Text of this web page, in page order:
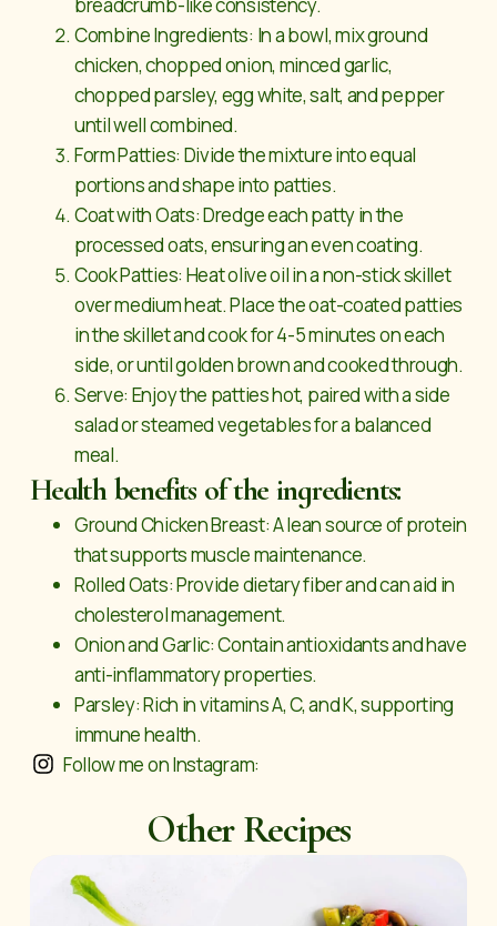
Combine Ingredients: In a bowl, mix ground
chicken, chopped onion, minced garlic,
chopped parsley, egg white, salt, and pepper
until well combined.
Form Patties: Divide the mixture into equal
portions and shape into patties.
Coat with Oats: Dredge each patty in the
processed oats, ensuring an even coating.
Cook Patties: Heat olive oil in a non-stick skillet
over medium heat. Place the oat-coated patties
in the skillet and cook for 4-5 minutes on each
side, or until golden brown and cooked through.
Serve: Enjoy the patties hot, paired with a side
salad or steamed vegetables for a balanced
meal.
Health benefits of the ingredients:
Ground Chicken Breast: A lean source of protein
that supports muscle maintenance.
Rolled Oats: Provide dietary fiber and can aid in
cholesterol management.
Onion and Garlic: Contain antioxidants and have
anti-inflammatory properties.
Parsley: Rich in vitamins A, C, and K, supporting
immune health.
Follow me on Instagram:
Other Recipes